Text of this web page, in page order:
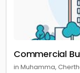
Commercial
in Muhamma,